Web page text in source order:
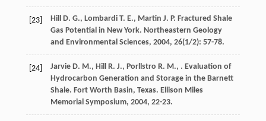
[23] Hill D. G., Lombardi T. E., Martin J. P. Fractured Shale
Gas Potential in New York. Northeastern Geology
and Environmental Sciences, 2004, 26(1/2): 57-78.
[24] Jarvie D. M., Hill R. J., Porllstro R. M., . Evaluation of
Hydrocarbon Generation and Storage in the Barnett
Shale. Fort Worth Basin, Texas. Ellison Miles
Memorial Symposium, 2004, 22-23.